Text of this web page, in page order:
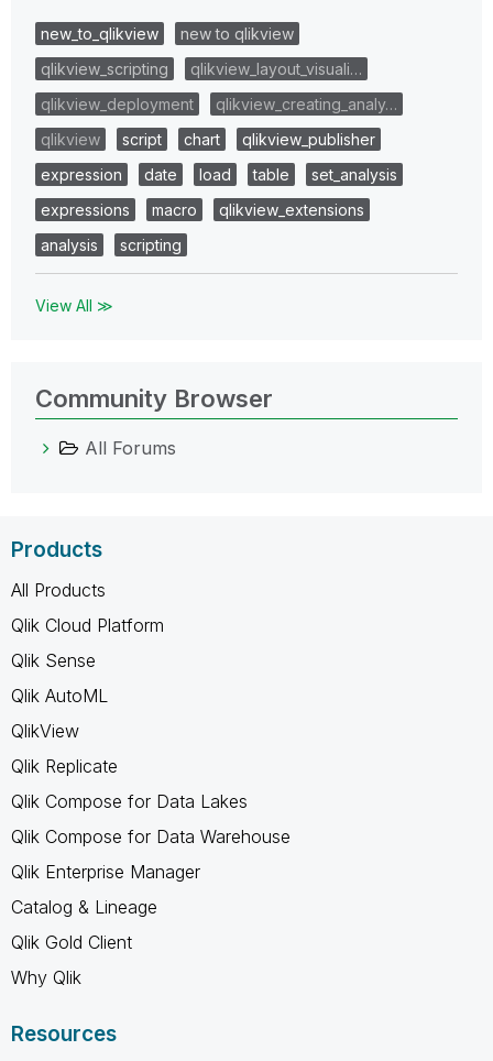
new_to_qlikview
new to qlikview
qlikview_scripting
qlikview_layout_visuali…
qlikview_deployment
qlikview_creating_analy…
qlikview
script chart
qlikview_publisher
expression
date load table
set_analysis
expressions
macro
qlikview_extensions
analysis
scripting
View All ≫
Community Browser
All Forums
Products
All Products
Qlik Cloud Platform
Qlik Sense
Qlik AutoML
QlikView
Qlik Replicate
Qlik Compose for Data Lakes
Qlik Compose for Data Warehouse
Qlik Enterprise Manager
Catalog & Lineage
Qlik Gold Client
Why Qlik
Resources